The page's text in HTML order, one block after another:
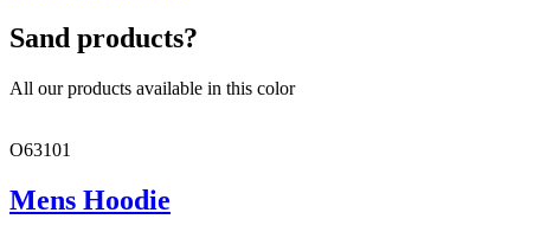
Sand products?
All our products available in this color
O63101
Mens Hoodie